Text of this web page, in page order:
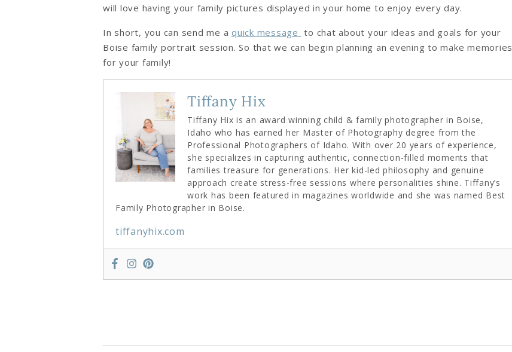
will love having your family pictures displayed in your home to enjoy every day.
In short, you can send me a quick message to chat about your ideas and goals for your
Boise family portrait session. So that we can begin planning an evening to make memories
for your family!
Tiffany Hix
Tiffany Hix is an award winning child & family photographer in Boise,
Idaho who has earned her Master of Photography degree from the
Professional Photographers of Idaho. With over 20 years of experience,
she specializes in capturing authentic, connection-filled moments that
families treasure for generations. Her kid-led philosophy and genuine
approach create stress-free sessions where personalities shine. Tiffany’s
work has been featured in magazines worldwide and she was named Best
Family Photographer in Boise.
tiffanyhix.com